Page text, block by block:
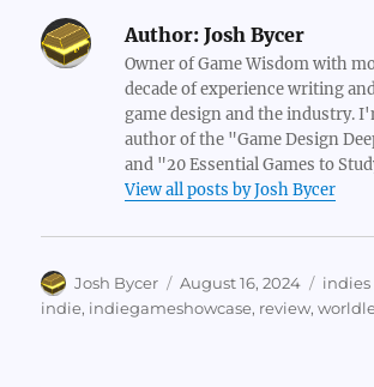
Author: Josh Bycer
Owner of Game Wisdom with
decade of experience writing
game design and the industry.
author of the "Game Design
and "20 Essential Games to
View all posts by Josh Bycer
Author
Josh Bycer
Posted
on
August 16, 2024 indies
indie, indiegameshowcase, review,